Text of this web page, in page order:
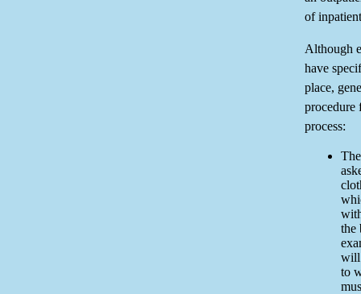
of
Although
have
place,
procedure
process:
the
will
to